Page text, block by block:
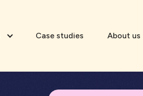
Case studies About us